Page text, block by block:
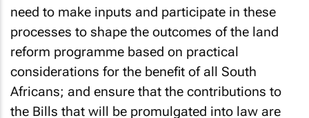
need to make inputs and participate in these
processes to shape the outcomes of the land
reform programme based on practical
considerations for the benefit of all South
Africans; and ensure that the contributions to
the Bills that will be promulgated into law are